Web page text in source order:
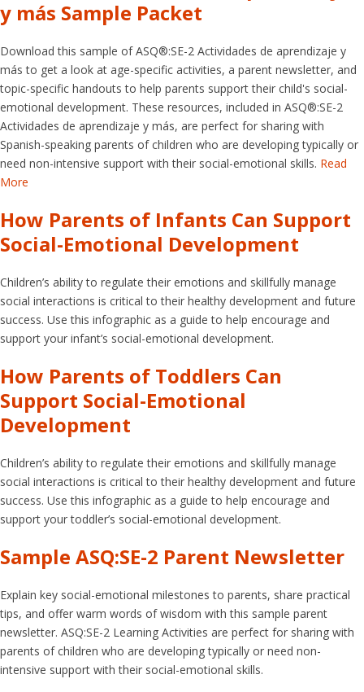
y más Sample Packet
Download this sample of ASQ®:SE-2 Actividades de aprendizaje y
más to get a look at age-specific activities, a parent newsletter, and
topic-specific handouts to help parents support their child's social-
emotional development. These resources, included in ASQ®:SE-2
Actividades de aprendizaje y más, are perfect for sharing with
Spanish-speaking parents of children who are developing typically or
need non-intensive support with their social-emotional skills. Read
More
How Parents of Infants Can Support
Social-Emotional Development
Children’s ability to regulate their emotions and skillfully manage
social interactions is critical to their healthy development and future
success. Use this infographic as a guide to help encourage and
support your infant’s social-emotional development.
How Parents of Toddlers Can
Support Social-Emotional
Development
Children’s ability to regulate their emotions and skillfully manage
social interactions is critical to their healthy development and future
success. Use this infographic as a guide to help encourage and
support your toddler’s social-emotional development.
Sample ASQ:SE-2 Parent Newsletter
Explain key social-emotional milestones to parents, share practical
tips, and offer warm words of wisdom with this sample parent
newsletter. ASQ:SE-2 Learning Activities are perfect for sharing with
parents of children who are developing typically or need non-
intensive support with their social-emotional skills.